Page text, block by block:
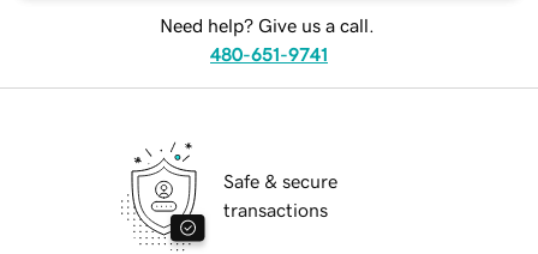
Need help? Give us a call.
480-651-9741
Safe & secure
transactions